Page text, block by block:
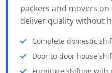
packers and movers
deliver quality without
Complete domestic
Door to door house